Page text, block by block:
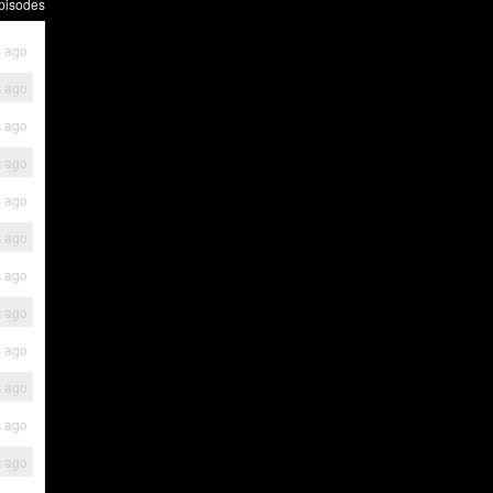
ago
ago
ago
ago
ago
ago
ago
ago
ago
ago
ago
ago